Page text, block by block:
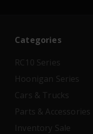
Categories
RC10 Series
Hoonigan Series
Cars & Trucks
Parts & Accessories
Inventory Sale